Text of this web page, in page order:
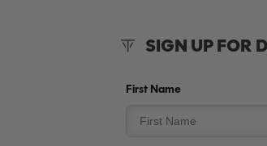
SIGN UP FOR
First Name